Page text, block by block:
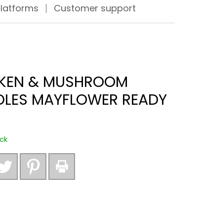
Customer support
& MUSHROOM
MAYFLOWER READY